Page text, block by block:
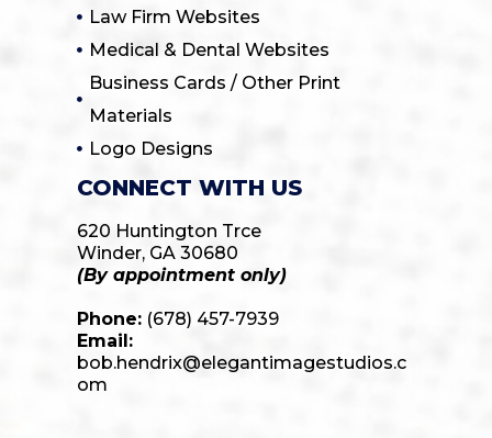
Law Firm Websites
Medical & Dental Websites
Business Cards / Other Print
Materials
Logo Designs
CONNECT WITH US
620 Huntington Trce
Winder, GA 30680
(By appointment only)
Phone: (678) 457-7939
Email:
bob.hendrix@elegantimagestudios.c
om